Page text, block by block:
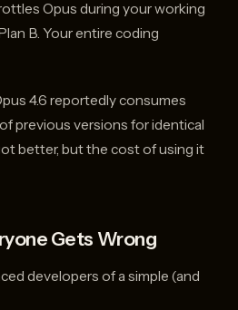
Opus during your working
B. Your entire coding
4.6 reportedly consumes
of previous versions for identical
better, but the cost of using it
Gets Wrong
developers of a simple (and